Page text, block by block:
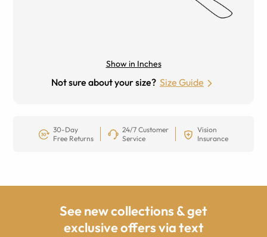
Show in Inches
Not sure about your size? Size Guide
30-Day
Free Returns
24/7 Customer
Service
Vision
Insurance
See new collections & get
exclusive offers via text